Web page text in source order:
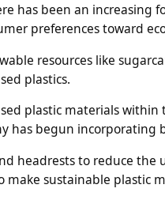
has been an increasing
preferences toward
resources like
plastics.
plastic materials
has begun incorporating
headrests to reduce the
sustainable plastic